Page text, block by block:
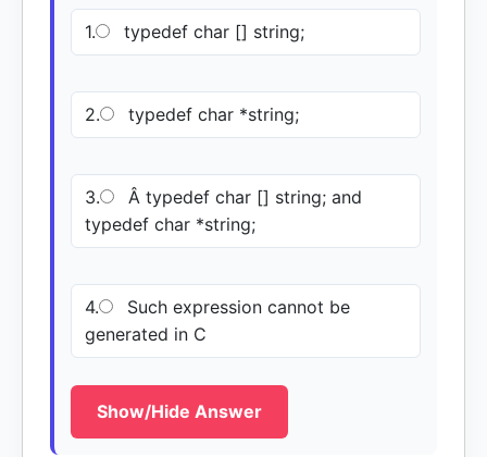
1. typedef char [] string;
2. typedef char *string;
3.
Â typedef char [] string; and
typedef char *string;
4.
Such expression cannot be
generated in C
Show/Hide Answer